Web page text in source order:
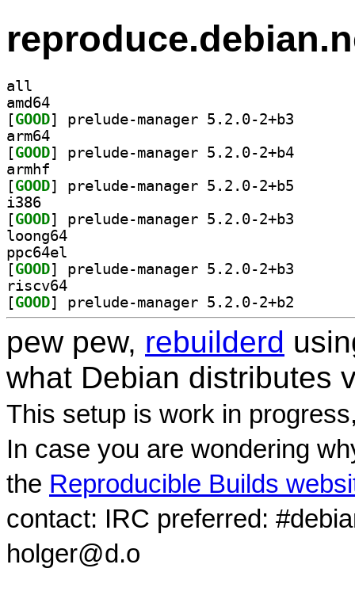
all
amd64
[GOOD
arm64
[GOOD
armhf
[GOOD
i386
[GOOD
loong64
ppc64el
[GOOD
riscv64
[GOOD
pew pew, rebuilderd
what Debian distributes
This setup is work in
In case you are wondering
the Reproducible Builds
contact: IRC preferred:
holger@d.o